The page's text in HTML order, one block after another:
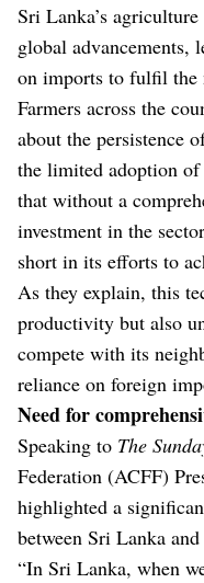
Sri Lanka’s
global advancements,
on imports to fulfil the
Farmers across the
about the persistence
the limited adoption
that without a
investment in the
short in its efforts to
As they explain, this
productivity but also
compete with its
reliance on foreign
Need for
Speaking to The
Federation (ACFF)
highlighted a
between Sri Lanka
“In Sri Lanka, when